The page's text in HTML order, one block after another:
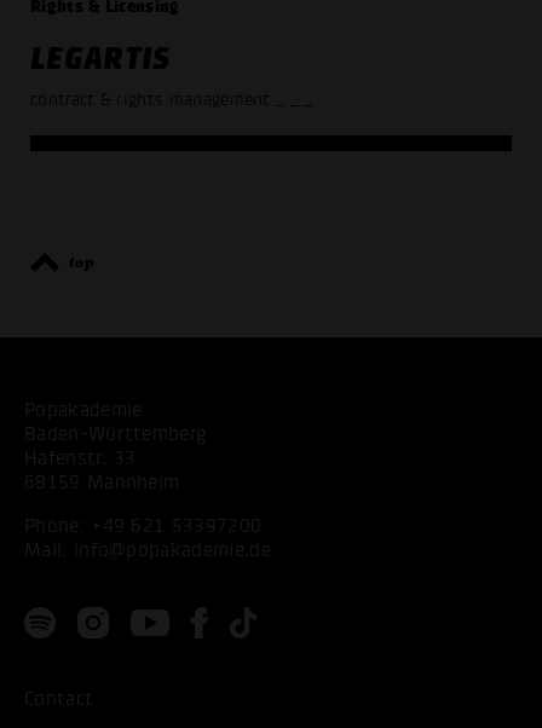
Rights & Licensing
LEGARTIS
contract & rights management
top
Popakademie
Baden-Württemberg
Hafenstr. 33
68159 Mannheim
Phone: +49 621 53397200
Mail:
info@popakademie.de
Contact